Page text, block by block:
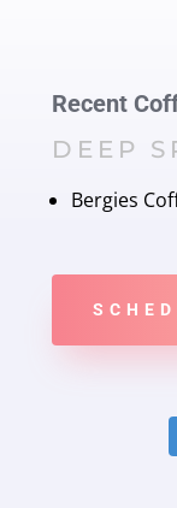
Recent
DEEP
Bergies